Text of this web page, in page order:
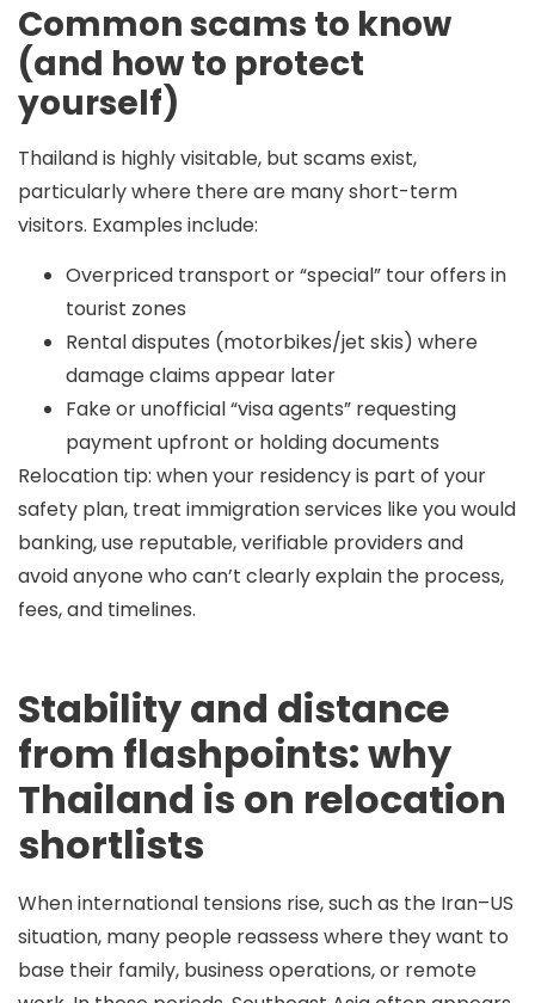
Common scams to know
(and how to protect
yourself)
Thailand is highly visitable, but scams exist,
particularly where there are many short-term
visitors. Examples include:
Overpriced transport or “special” tour offers in
tourist zones
Rental disputes (motorbikes/jet skis) where
damage claims appear later
Fake or unofficial “visa agents” requesting
payment upfront or holding documents
Relocation tip: when your residency is part of your
safety plan, treat immigration services like you would
banking, use reputable, verifiable providers and
avoid anyone who can’t clearly explain the process,
fees, and timelines.
Stability and distance
from flashpoints: why
Thailand is on relocation
shortlists
When international tensions rise, such as the Iran–US
situation, many people reassess where they want to
base their family, business operations, or remote